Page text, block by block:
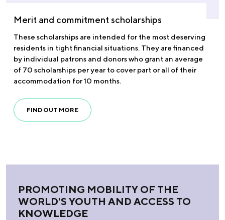
Merit and commitment scholarships
These scholarships are intended for the most deserving
residents in tight financial situations. They are financed
by individual patrons and donors who grant an average
of 70 scholarships per year to cover part or all of their
accommodation for 10 months.
FIND OUT MORE
PROMOTING MOBILITY OF THE
WORLD'S YOUTH AND ACCESS TO
KNOWLEDGE